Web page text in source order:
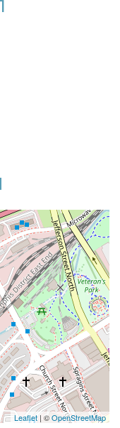
Leaflet | ©OpenStreetMap